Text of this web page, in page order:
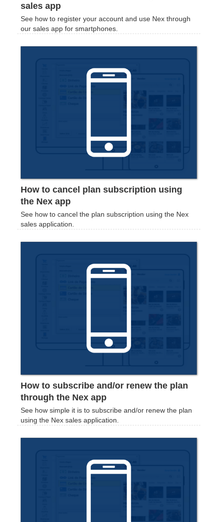
sales app
See how to register your account and use Nex through
our sales app for smartphones.
How to cancel plan subscription using
the Nex app
See how to cancel the plan subscription using the Nex
sales application.
How to subscribe and/or renew the plan
through the Nex app
See how simple it is to subscribe and/or renew the plan
using the Nex sales application.